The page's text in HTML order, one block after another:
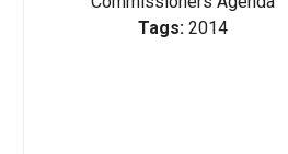
Tags:2014